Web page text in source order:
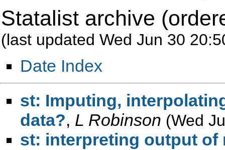
Statalist archive
(last updated Wed Jun 30
Date Index
st: Imputing,
data?, L Robinson (Wed
st: interpreting output of